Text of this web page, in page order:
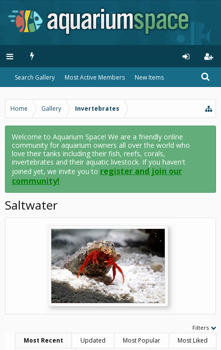
Search Gallery Most Active Members New Items
Home Gallery Invertebrates
Welcome to Aquarium Space! We are a friendly online
community for aquarium owners all over the world who
love their tanks including their fish, reefs, corals,
invertebrates and their aquatic livestock. If you haven't
joined yet, we invite you to register and join our
community!
Saltwater
Filters
Most Recent Updated Most Popular
Most Liked